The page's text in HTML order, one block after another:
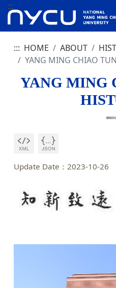
:::
::: HOME ABOUT
YANG MING CHIAO
YANG MING
Update Date：2023-10-26